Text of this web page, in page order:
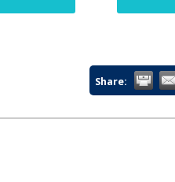
Share: